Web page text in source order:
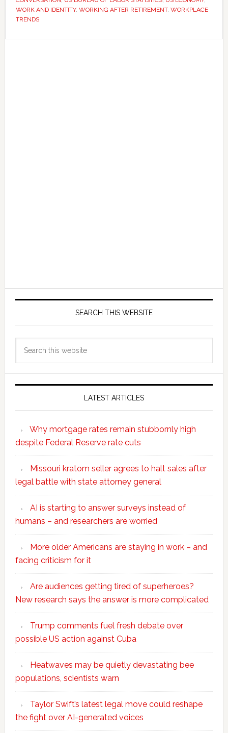
facing
for
WORK AND IDENTITY, WORKING AFTER RETIREMENT, WORKPLACE
TRENDS
SEARCH THIS WEBSITE
LATEST ARTICLES
Why mortgage rates remain stubbornly high
despite Federal Reserve rate cuts
Missouri kratom seller agrees to halt sales after
legal battle with state attorney general
AI is starting to answer surveys instead of
humans – and researchers are worried
More older Americans are staying in work – and
facing criticism for it
Are audiences getting tired of superheroes?
New research says the answer is more complicated
Trump comments fuel fresh debate over
possible US action against Cuba
Heatwaves may be quietly devastating bee
populations, scientists warn
Taylor Swift’s latest legal move could reshape
the fight over AI-generated voices